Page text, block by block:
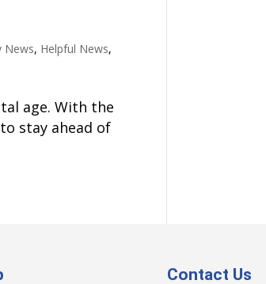
News, Helpful News,
age. With the
stay ahead of
Contact Us